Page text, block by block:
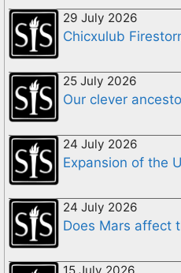
29 July 2026
Chicxulub
25 July 2026
Our clever
24 July 2026
Expansion of the
24 July 2026
Does Mars affect